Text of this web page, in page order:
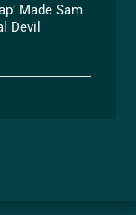
Made Sam
Devil